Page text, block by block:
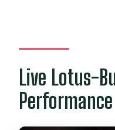
Live Lotus-